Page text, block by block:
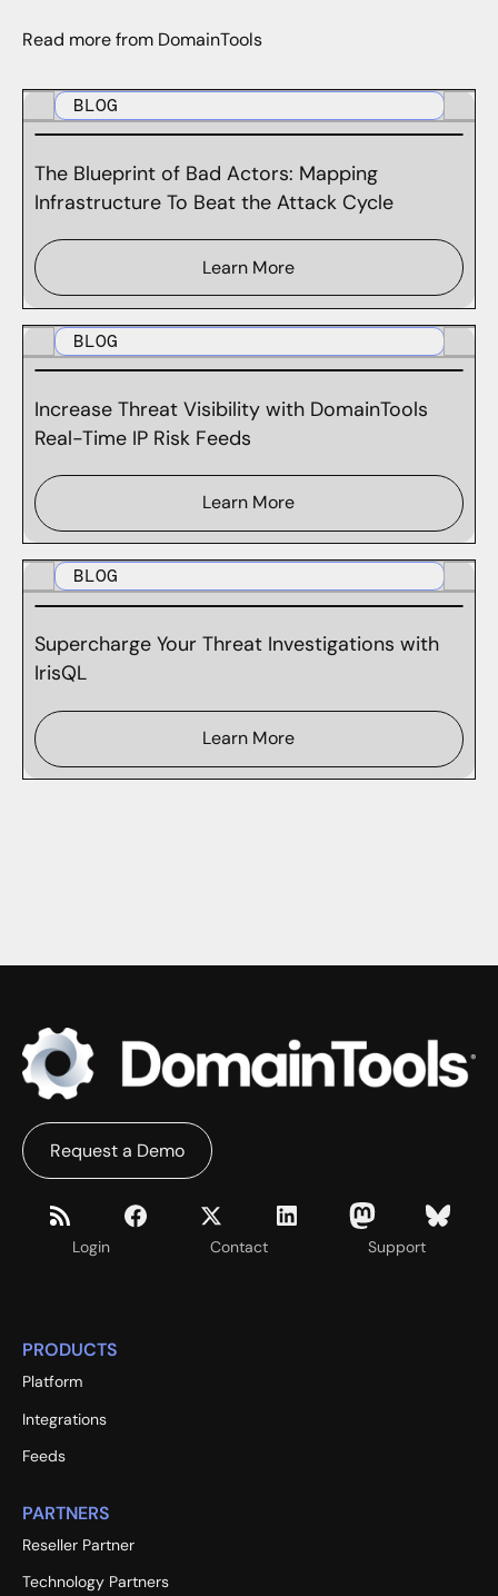
Read more from DomainTools
BLOG
The Blueprint of Bad Actors: Mapping
Infrastructure To Beat the Attack Cycle
Learn More
BLOG
Increase Threat Visibility with DomainTools
Real-Time IP Risk Feeds
Learn More
BLOG
Supercharge Your Threat Investigations with
IrisQL
Learn More
Login Contact Support
Request a Demo
PRODUCTS
Platform
Integrations
Feeds
PARTNERS
Reseller Partner
Technology Partners